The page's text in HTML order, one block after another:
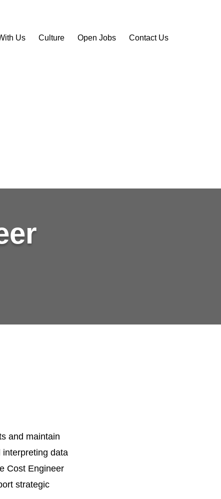
Us Culture Open Jobs Contact Us
and maintain
data
Cost Engineer
strategic